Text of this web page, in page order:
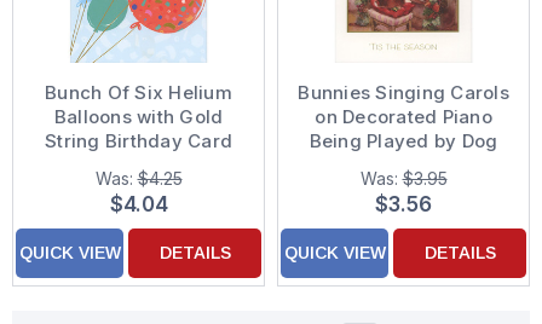
Bunch Of Six Helium
Balloons with Gold
String Birthday Card
Was:$4.25
$4.04
QUICK VIEW DETAILS
Bunnies Singing Carols
on Decorated Piano
Being Played by Dog
Christmas Card
Was:$3.95
$3.56
QUICK VIEW DETAILS